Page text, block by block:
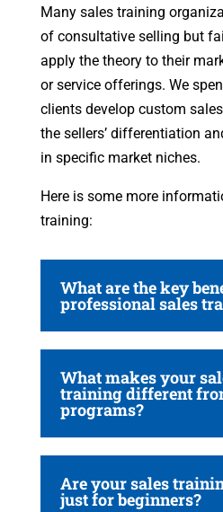
Many sales training
of consultative selling but
apply the theory to their
or service offerings. We
clients develop custom
the sellers’ differentiation
in specific market niches.
Here is some more
training:
What are the key
professional sales
What makes your
training different
programs?
Are your sales
just for beginners?